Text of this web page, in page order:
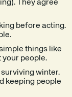
They agree
before acting.
things like
your people.
surviving winter.
keeping people